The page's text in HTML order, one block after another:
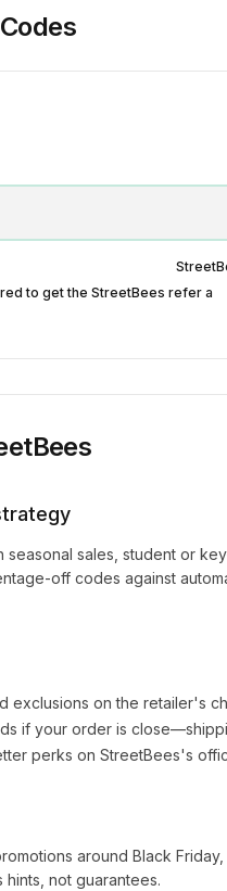
to get the StreetBees refer a
seasonal sales, student or
off codes against
exclusions on the retailer's
if your order is
perks on StreetBees's
around Black
not guarantees.